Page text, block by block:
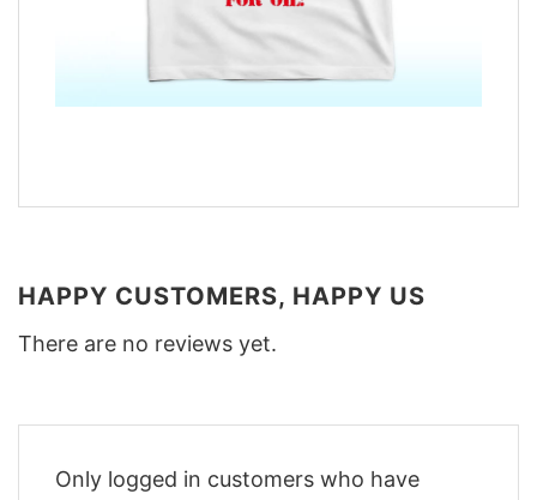
HAPPY CUSTOMERS, HAPPY US
There are no reviews yet.
Only logged in customers who have